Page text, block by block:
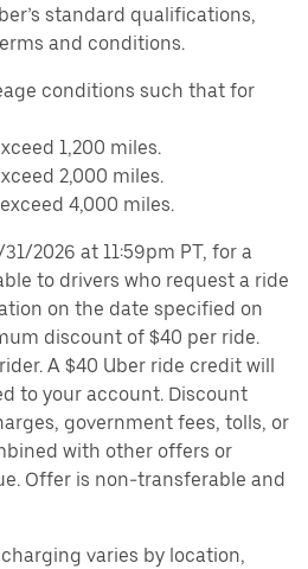
standard qualifications,
and conditions.
conditions such that for
1,200 miles.
2,000 miles.
4,000 miles.
2026 at 11:59pm PT, for a
to drivers who request a ride
on the date specified on
discount of $40 per ride.
A $40 Uber ride credit will
to your account. Discount
government fees, tolls, or
with other offers or
Offer is non-transferable and
varies by location,